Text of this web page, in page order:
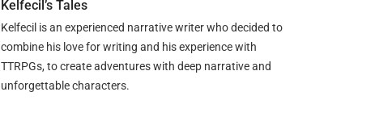
Kelfecil’s Tales
Kelfecil is an experienced narrative writer who decided to
combine his love for writing and his experience with
TTRPGs, to create adventures with deep narrative and
unforgettable characters.